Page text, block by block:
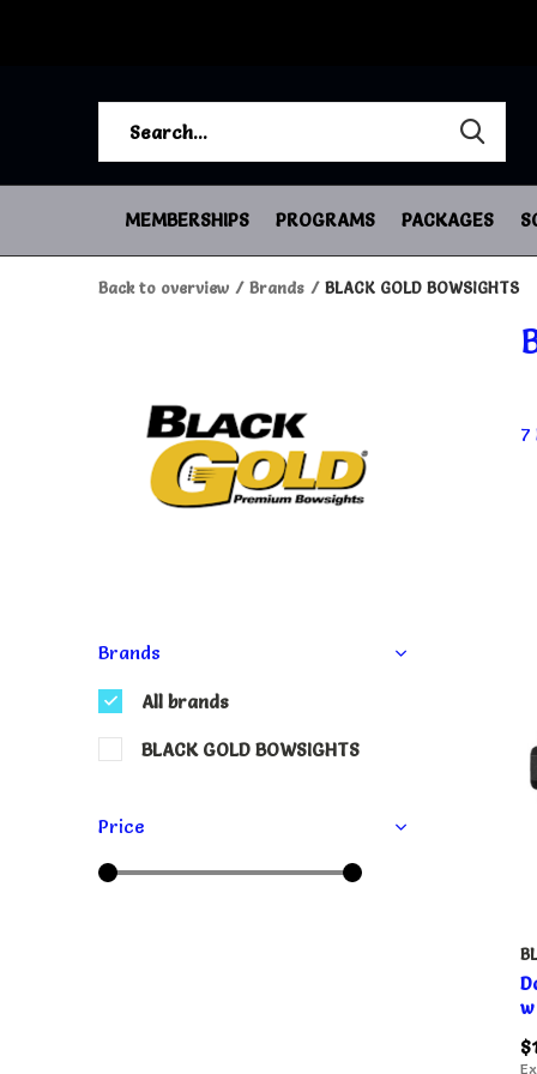
MEMBERSHIPS PROGRAMS PACKAGES
Back to overview Brands BLACK GOLD BOWSIGHTS
7
Brands
All brands
BLACK GOLD BOWSIGHTS
Price